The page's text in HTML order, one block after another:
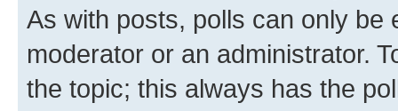
As with posts, polls can only be
moderator or an administrator.
the topic; this always has the